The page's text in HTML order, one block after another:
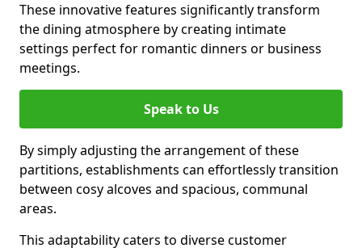
These innovative features significantly transform
the dining atmosphere by creating intimate
settings perfect for romantic dinners or business
meetings.
Speak to Us
By simply adjusting the arrangement of these
partitions, establishments can effortlessly transition
between cosy alcoves and spacious, communal
areas.
This adaptability caters to diverse customer